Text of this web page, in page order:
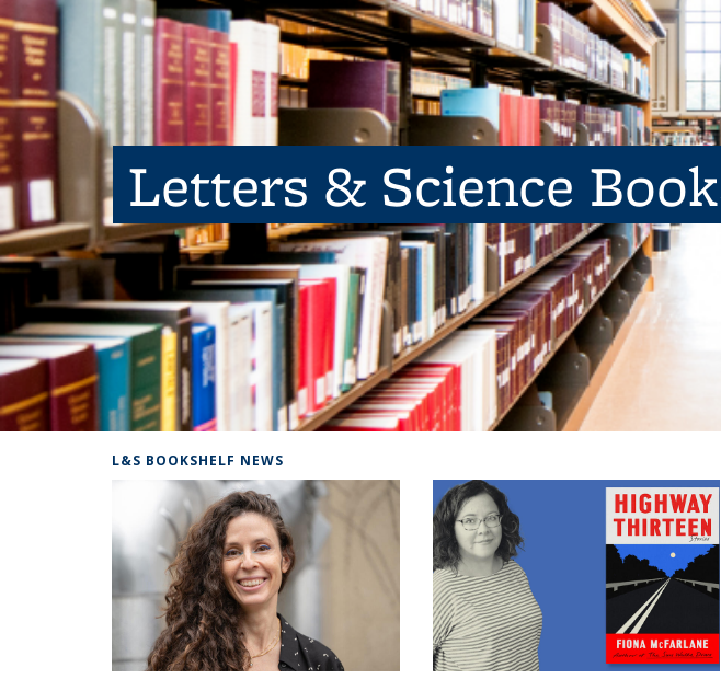
Letters & Science
L&S BOOKSHELF NEWS